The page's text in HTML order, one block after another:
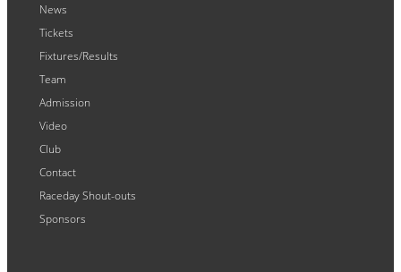
News
Tickets
Fixtures/Results
Team
Admission
Video
Club
Contact
Raceday Shout-outs
Sponsors